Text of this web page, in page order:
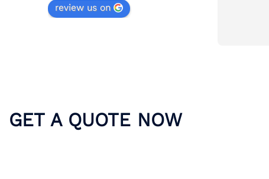
review us on
Communication consistent
GET A QUOTE NOW